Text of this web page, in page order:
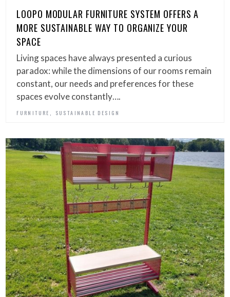
LOOPO MODULAR FURNITURE SYSTEM OFFERS A
MORE SUSTAINABLE WAY TO ORGANIZE YOUR
SPACE
Living spaces have always presented a curious
paradox: while the dimensions of our rooms remain
constant, our needs and preferences for these
spaces evolve constantly….
FURNITURE SUSTAINABLE DESIGN